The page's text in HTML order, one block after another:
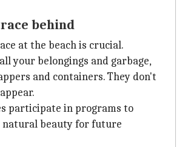
behind
at the beach is crucial.
your belongings and garbage,
and containers. They don't
participate in programs to
beauty for future